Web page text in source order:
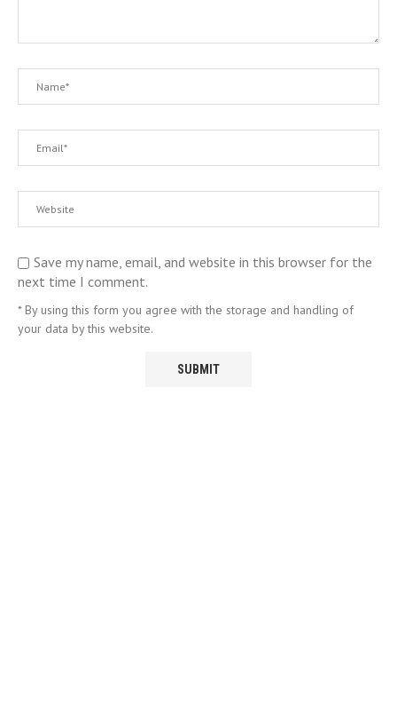
Save my name, email, and website in this browser for the
next time I comment.
* By using this form you agree with the storage and handling of
your data by this website.